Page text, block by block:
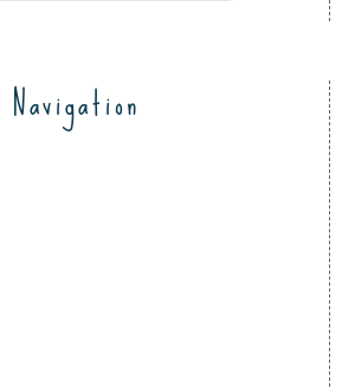
Navigation